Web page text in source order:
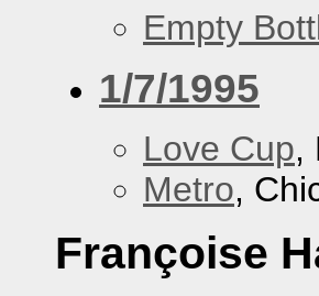
Empty
1/7/1995
Love Cup,
Metro,
Françoise